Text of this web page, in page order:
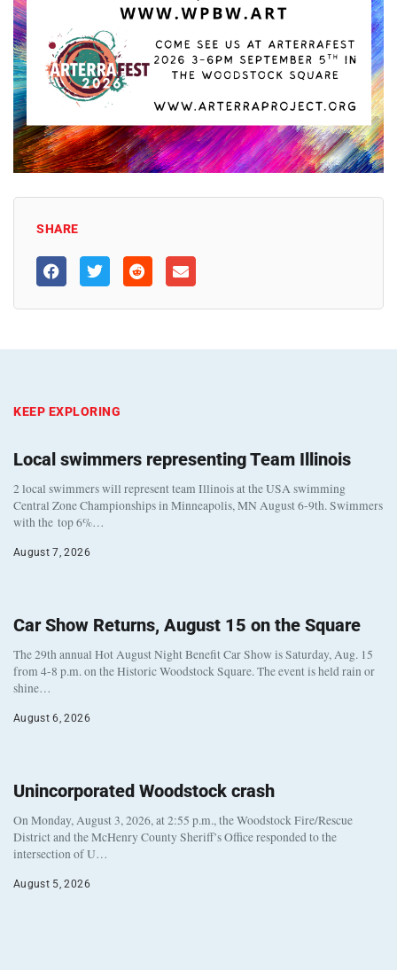
SHARE
KEEP EXPLORING
Local swimmers representing Team Illinois
2 local swimmers will represent team Illinois at the USA swimming
Central Zone Championships in Minneapolis, MN August 6-9th. Swimmers
with the top 6%…
August 7, 2026
Car Show Returns, August 15 on the Square
The 29th annual Hot August Night Benefit Car Show is Saturday, Aug. 15
from 4-8 p.m. on the Historic Woodstock Square. The event is held rain or
shine…
August 6, 2026
Unincorporated Woodstock crash
On Monday, August 3, 2026, at 2:55 p.m., the Woodstock Fire/Rescue
District and the McHenry County Sheriff’s Office responded to the
intersection of U…
August 5, 2026